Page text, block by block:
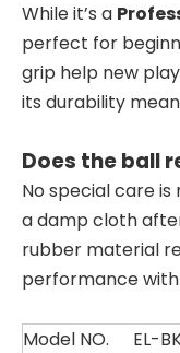
While it’s a
perfect for
grip help new
its durability
Does the ball
No special care
a damp cloth
rubber material
performance
Model NO. EL-